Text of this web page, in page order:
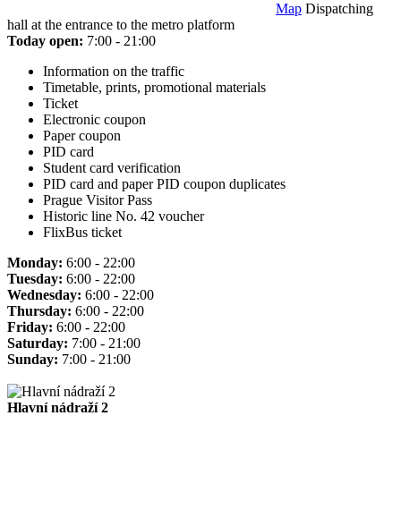
Map Dispatching
hall at the entrance to the metro platform
Today open: 7:00 - 21:00
Information on the traffic
Timetable, prints, promotional materials
Ticket
Electronic coupon
Paper coupon
PID card
Student card verification
PID card and paper PID coupon duplicates
Prague Visitor Pass
Historic line No. 42 voucher
FlixBus ticket
Monday: 6:00 - 22:00
Tuesday: 6:00 - 22:00
Wednesday: 6:00 - 22:00
Thursday: 6:00 - 22:00
Friday: 6:00 - 22:00
Saturday: 7:00 - 21:00
Sunday: 7:00 - 21:00
Hlavní nádraží 2